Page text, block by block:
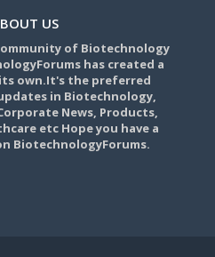
US
of Biotechnology
has created a
own.It's the preferred
in Biotechnology,
News, Products,
etc Hope you have a
BiotechnologyForums.